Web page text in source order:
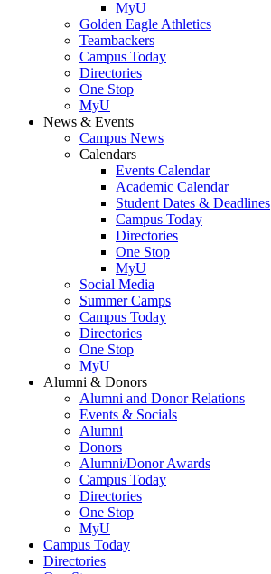
MyU
Golden Eagle Athletics
Teambackers
Campus Today
Directories
One Stop
MyU
News & Events
Campus News
Calendars
Events Calendar
Academic Calendar
Student Dates & Deadlines
Campus Today
Directories
One Stop
MyU
Social Media
Summer Camps
Campus Today
Directories
One Stop
MyU
Alumni & Donors
Alumni and Donor Relations
Events & Socials
Alumni
Donors
Alumni/Donor Awards
Campus Today
Directories
One Stop
MyU
Campus Today
Directories